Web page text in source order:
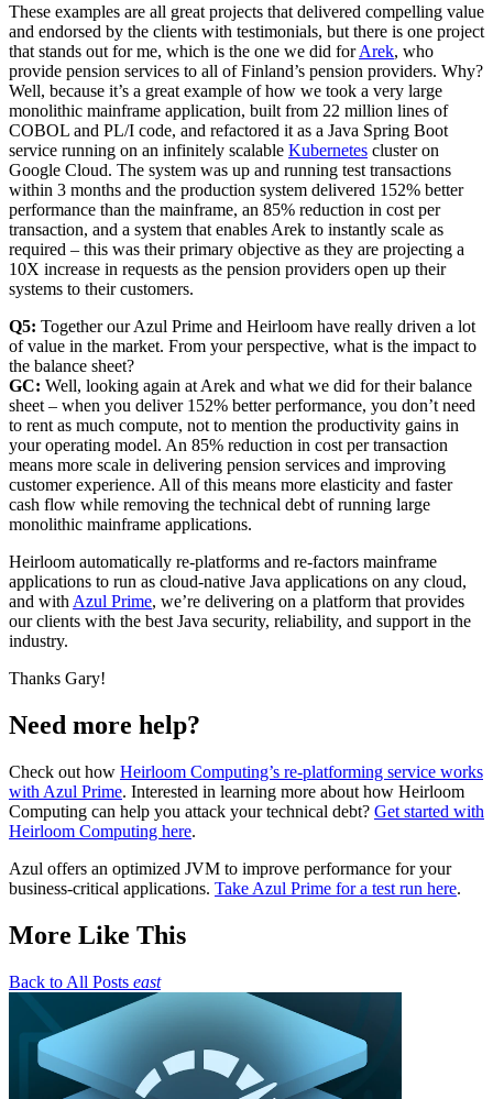
These examples are all great projects that delivered compelling value
and endorsed by the clients with testimonials, but there is one project
that stands out for me, which is the one we did forArek, who
provide pension services to all of Finland’s pension providers. Why?
Well, because it’s a great example of how we took a very large
monolithic mainframe application, built from 22 million lines of
COBOL and PL/I code, and refactored it as a Java Spring Boot
service running on an infinitely scalable Kubernetes cluster on
Google Cloud. The system was up and running test transactions
within 3 months and the production system delivered 152% better
performance than the mainframe, an 85% reduction in cost per
transaction, and a system that enables Arek to instantly scale as
required – this was their primary objective as they are projecting a
10X increase in requests as the pension providers open up their
systems to their customers.
Q5: Together our Azul Prime and Heirloom have really driven a lot
of value in the market. From your perspective, what is the impact to
the balance sheet?
GC: Well, looking again at Arek and what we did for their balance
sheet – when you deliver 152% better performance, you don’t need
to rent as much compute, not to mention the productivity gains in
your operating model. An 85% reduction in cost per transaction
means more scale in delivering pension services and improving
customer experience. All of this means more elasticity and faster
cash flow while removing the technical debt of running large
monolithic mainframe applications.
Heirloom automatically re-platforms and re-factors mainframe
applications to run as cloud-native Java applications on any cloud,
and with Azul Prime, we’re delivering on a platform that provides
our clients with the best Java security, reliability, and support in the
industry.
Thanks Gary!
Need more help?
Check out how Heirloom Computing’s re-platforming service works
with Azul Prime. Interested in learning more about how Heirloom
Computing can help you attack your technical debt? Get started with
Heirloom Computing here.
Azul offers an optimized JVM to improve performance for your
business-critical applications. Take Azul Prime for a test run here.
More Like This
Back to All Posts east